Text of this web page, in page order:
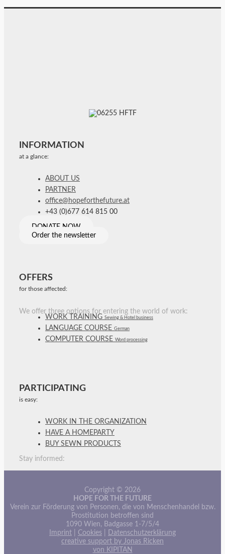
INFORMATION
at a glance:
ABOUT US
PARTNER
office@hopeforthefuture.at
+43 (0)677 614 815 00
DONATE NOW
Order the newsletter
OFFERS
for those affected:
We offer three options for entering the world of work:
WORK TRAINING Sewing & Hotel business
LANGUAGE COURSE German
COMPUTER COURSE Word processing
PARTICIPATING
is easy:
WORK IN THE ORGANIZATION
HAVE A HOMEPARTY
BUY SEWN PRODUCTS
Stay informed:
Copyright © 2026
HOPE FOR THE FUTURE
Verein zur Förderung von Personen, die von Menschenhandel bzw.
Prostitution betroffen sind
1090 Wien, Badgasse 1-7/5/4
Imprint
Cookies
Datenschutzerklärung
creative support by Jonas Ricken
von KIPITAN